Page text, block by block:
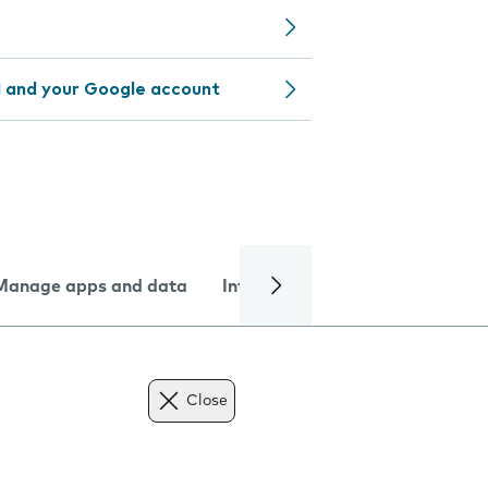
your Google account
apps and data Internet and data
Close